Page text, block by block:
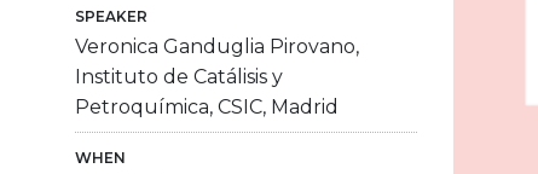
SPEAKER
Veronica Ganduglia Pirovano,
Instituto de Catálisis y
Petroquímica, CSIC, Madrid
WHEN